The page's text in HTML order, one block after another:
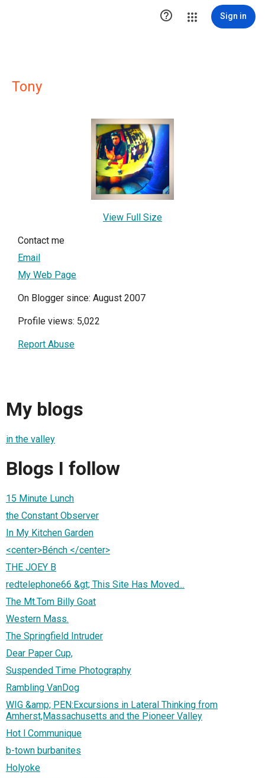
 Sign in
Tony
View Full Size
Contact me
Email
My Web Page
On Blogger since: August 2007
Profile views: 5,022
Report Abuse
My blogs
in the valley
Blogs I follow
15 Minute Lunch
the Constant Observer
In My Kitchen Garden
<center>Bénch </center>
THE JOEY B
redtelephone66 &gt; This Site Has Moved...
The Mt.Tom Billy Goat
Western Mass.
The Springfield Intruder
Dear Paper Cup,
Suspended Time Photography
Rambling VanDog
WIG &amp; PEN:Excursions in Lateral Thinking from
Amherst,Massachusetts and the Pioneer Valley
Hot l Communique
b-town burbanites
Holyoke